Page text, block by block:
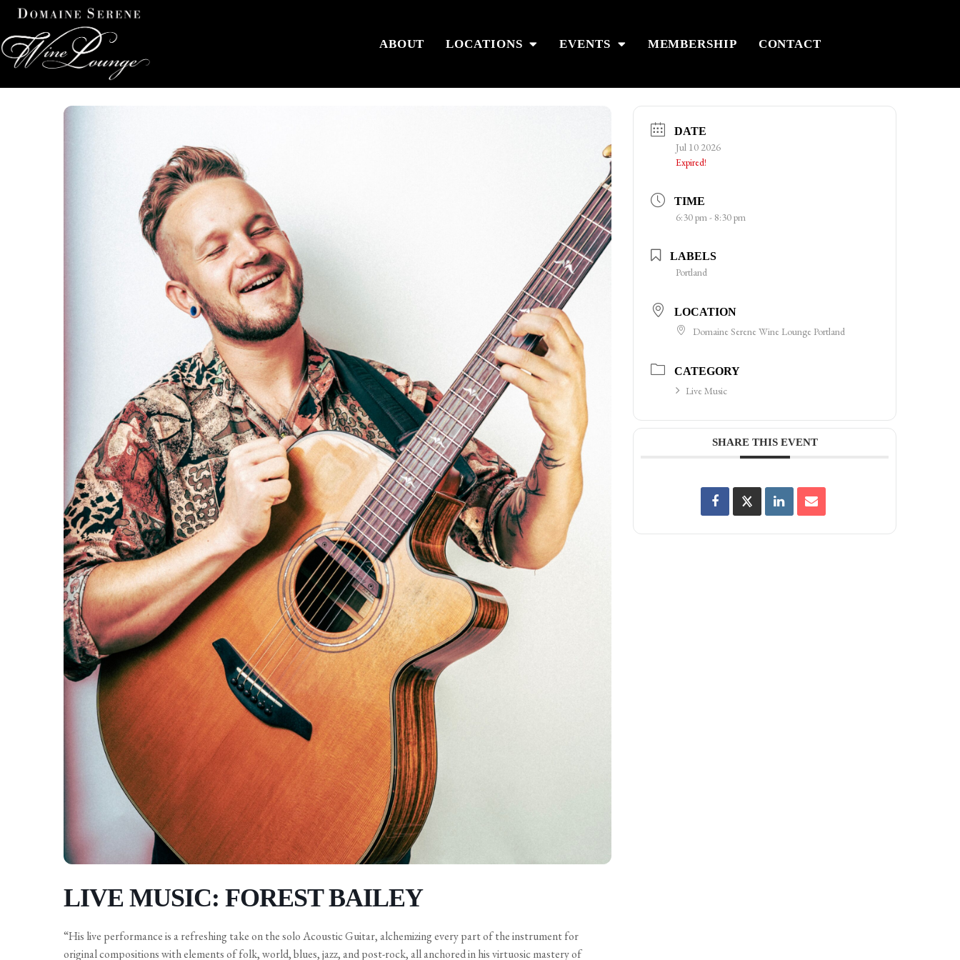
ABOUT LOCATIONS EVENTS MEMBERSHIP CONTACT
LIVE MUSIC: FOREST BAILEY
“His live performance is a refreshing take on the solo Acoustic Guitar, alchemizing every part of the instrument for
original compositions with elements of folk, world, blues, jazz, and post-rock, all anchored in his virtuosic mastery of
DATE
Jul 10 2026
Expired!
TIME
6:30 pm - 8:30 pm
LABELS
Portland
LOCATION
Domaine Serene Wine Lounge Portland
CATEGORY
Live Music
SHARE THIS EVENT